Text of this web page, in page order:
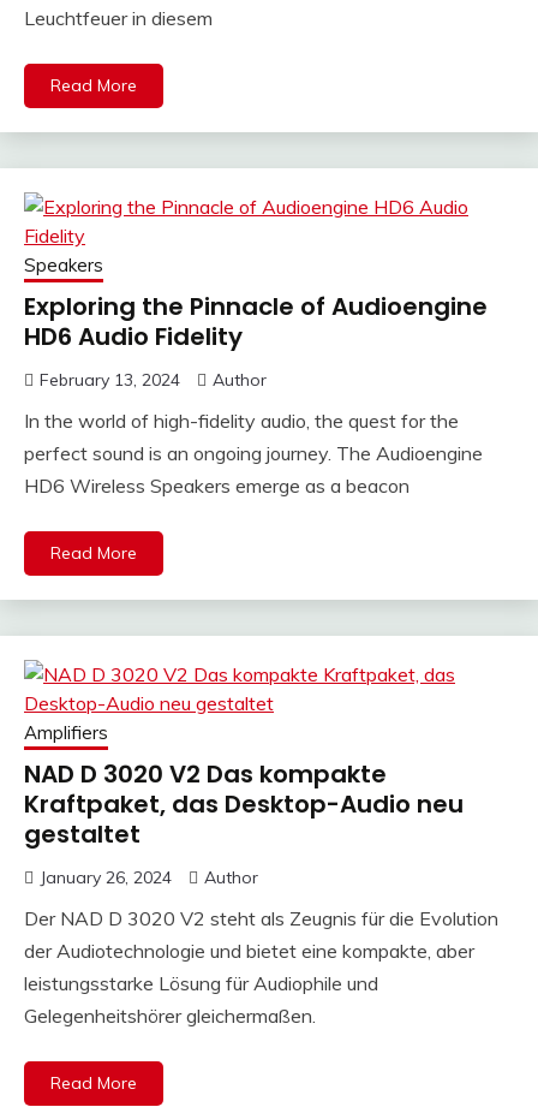
Leuchtfeuer in diesem
Read More
Speakers
Exploring the Pinnacle of Audioengine
HD6 Audio Fidelity
February 13, 2024 Author
In the world of high-fidelity audio, the quest for the
perfect sound is an ongoing journey. The Audioengine
HD6 Wireless Speakers emerge as a beacon
Read More
Amplifiers
NAD D 3020 V2 Das kompakte
Kraftpaket, das Desktop-Audio neu
gestaltet
January 26, 2024 Author
Der NAD D 3020 V2 steht als Zeugnis für die Evolution
der Audiotechnologie und bietet eine kompakte, aber
leistungsstarke Lösung für Audiophile und
Gelegenheitshörer gleichermaßen.
Read More